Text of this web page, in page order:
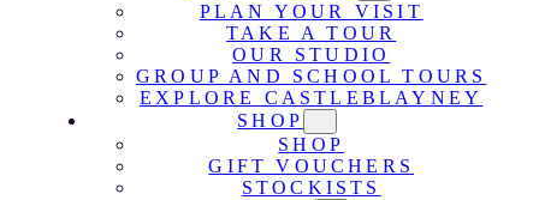
PLAN YOUR VISIT
TAKE A TOUR
OUR STUDIO
GROUP AND SCHOOL TOURS
EXPLORE CASTLEBLAYNEY
SHOP
SHOP
GIFT VOUCHERS
STOCKISTS